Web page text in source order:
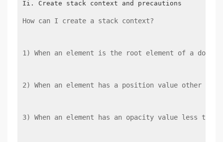
How can I create a stack context?
1) When an element is the root element of a
2) When an element has a position value other
3) When an element has an opacity value less than